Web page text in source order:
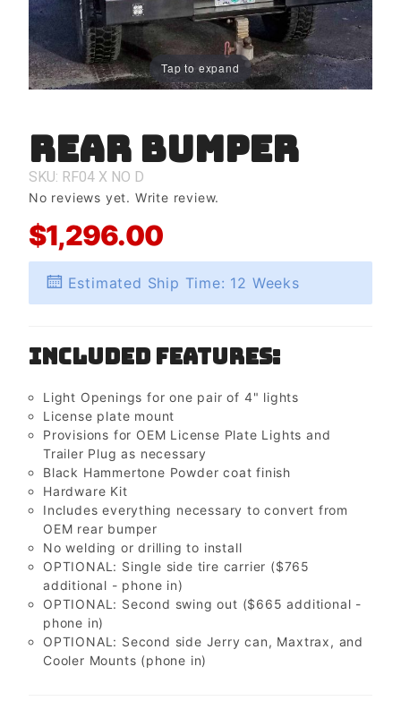
Tap to expand
Purchase
Rear
Bumper
Rear Bumper
SKU: RF04 X NO D
No reviews yet. Write review.
$1,296.00
Estimated Ship Time: 12 Weeks
Included Features:
Light Openings for one pair of 4" lights
License plate mount
Provisions for OEM License Plate Lights and
Trailer Plug as necessary
Black Hammertone Powder coat finish
Hardware Kit
Includes everything necessary to convert from
OEM rear bumper
No welding or drilling to install
OPTIONAL: Single side tire carrier ($765
additional - phone in)
OPTIONAL: Second swing out ($665 additional -
phone in)
OPTIONAL: Second side Jerry can, Maxtrax, and
Cooler Mounts (phone in)